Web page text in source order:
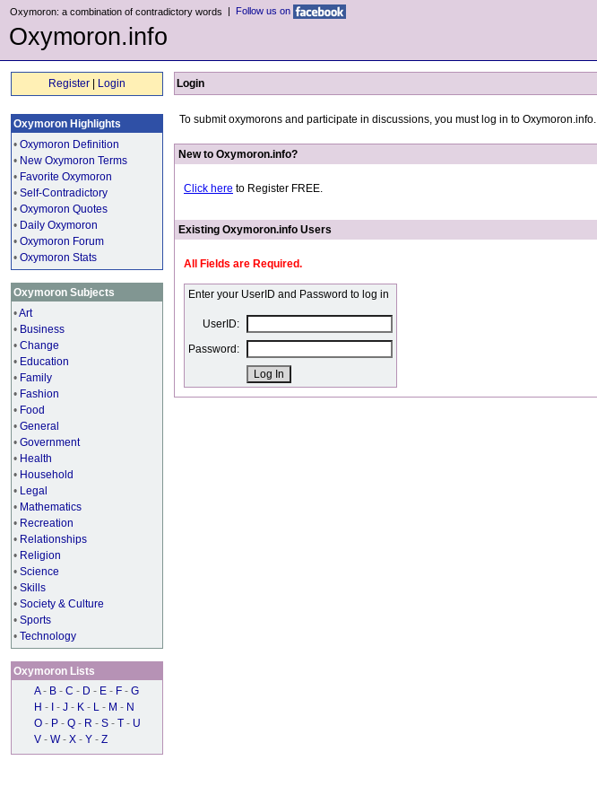
Oxymoron: a combination of contradictory words | Follow us on
Oxymoron.info
Register Login
Oxymoron Highlights
• Oxymoron Definition
• New Oxymoron Terms
• Favorite Oxymoron
• Self-Contradictory
• Oxymoron Quotes
• Daily Oxymoron
• Oxymoron Forum
• Oxymoron Stats
Oxymoron Subjects
•Art
• Business
• Change
• Education
• Family
• Fashion
• Food
• General
• Government
• Health
• Household
• Legal
• Mathematics
• Recreation
• Relationships
• Religion
• Science
• Skills
• Society & Culture
• Sports
• Technology
Oxymoron Lists
A - B - C - D - E - F - G
H - - J - K - L - M - N
O - P - Q - R - S - T - U
V - W - X - Y - Z
Login
To submit oxymorons and participate in discussions, you must log in to Oxymoron.info.
New to Oxymoron.info?
Click here to Register FREE.
Existing Oxymoron.info Users
All Fields are Required.
Enter your UserID and Password to log in
UserID:
Password: